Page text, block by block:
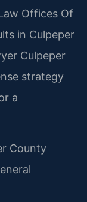
Offices Of
in Culpeper
Culpeper
strategy
a
County